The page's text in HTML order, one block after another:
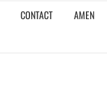
CONTACT AMEN